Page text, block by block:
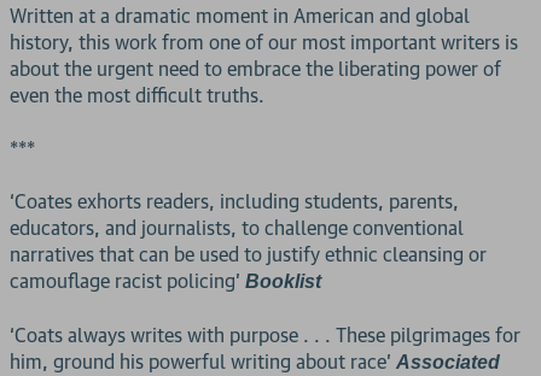
Written at a dramatic moment in American and global
history, this work from one of our most important writers is
about the urgent need to embrace the liberating power of
even the most difficult truths.
***
‘Coates exhorts readers, including students, parents,
educators, and journalists, to challenge conventional
narratives that can be used to justify ethnic cleansing or
camouflage racist policing’ Booklist
‘Coats always writes with purpose . . . These pilgrimages for
him, ground his powerful writing about race’ Associated